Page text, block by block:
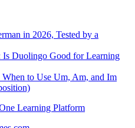
in 2026, Tested by a
Duolingo Good for Learning
When to Use Um, Am, and Im
Learning Platform